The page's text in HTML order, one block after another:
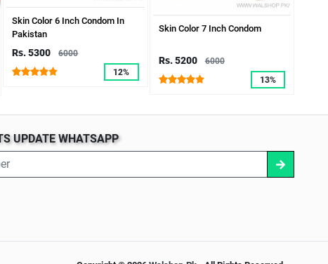
Skin Color 6 Inch Condom In
Pakistan
Rs. 5300
6000
12%
Skin Color 7 Inch Condom
Rs. 5200
6000
13%
UPDATE WHATSAPP